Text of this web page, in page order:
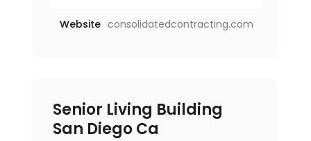
Website consolidatedcontracting.com
Senior Living Building
San Diego Ca